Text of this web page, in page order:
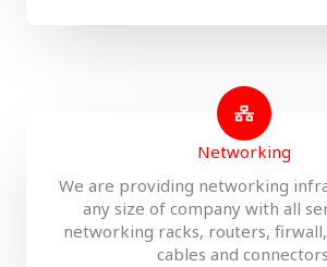
Networking
We are providing networking
any size of company with all
networking racks, routers,
cables and